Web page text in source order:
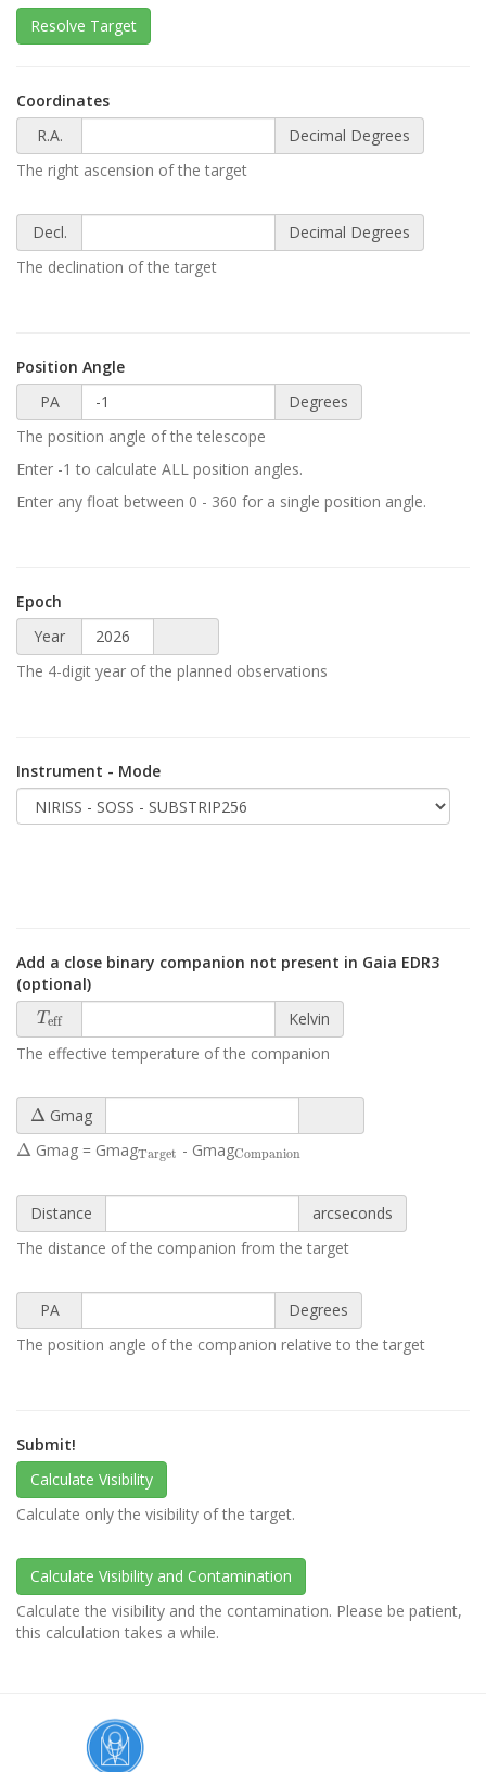
Coordinates
R.A.
Decimal Degrees
The right ascension of the target
Decl.
Decimal Degrees
The declination of the target
Position Angle
PA
Degrees
The position angle of the telescope
Enter -1 to calculate ALL position angles.
Enter any float between 0 - 360 for a single position angle.
Epoch
Year
The 4-digit year of the planned observations
Instrument - Mode
Add a close binary companion not present in Gaia EDR3
(optional)
Teff
Teff
Kelvin
The effective temperature of the companion
Δ
Δ Gmag
Δ
Δ Gmag = GmagTarget
Target- GmagCompanion
Companion
Distance
arcseconds
The distance of the companion from the target
PA
Degrees
The position angle of the companion relative to the target
Submit!
Calculate only the visibility of the target.
Calculate the visibility and the contamination. Please be patient,
this calculation takes a while.